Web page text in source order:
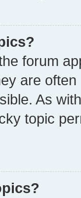
forum
are
As
topic